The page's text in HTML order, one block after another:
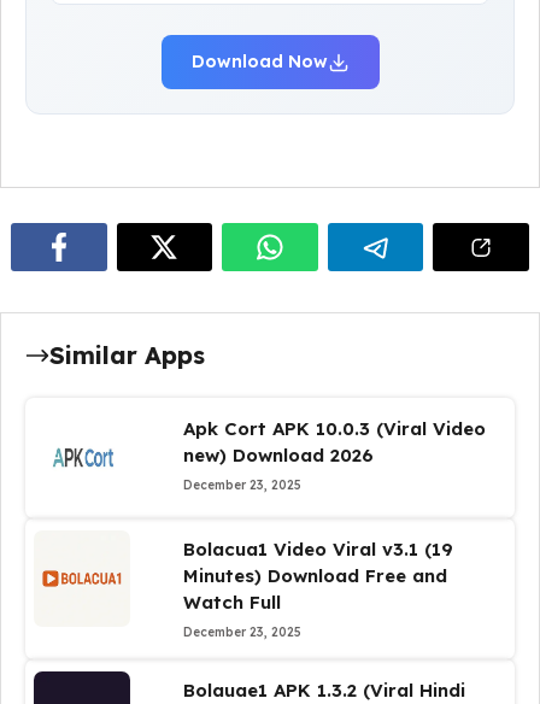
Download Now
Similar Apps
Apk Cort APK 10.0.3 (Viral Video
new) Download 2026
December 23, 2025
Bolacua1 Video Viral v3.1 (19
Minutes) Download Free and
Watch Full
December 23, 2025
Bolauae1 APK 1.3.2 (Viral Hindi